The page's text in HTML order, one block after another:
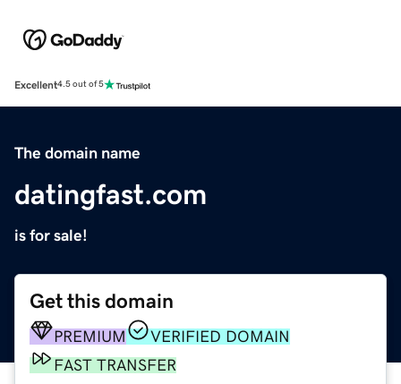
Excellent4.5 out of 5
The domain name
datingfast.com
is for sale!
Get this domain
PREMIUM
VERIFIED DOMAIN
FAST TRANSFER